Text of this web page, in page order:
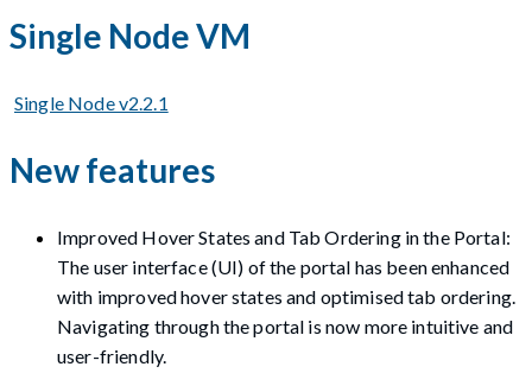
Single Node VM
Single Node v2.2.1
New features
Improved Hover States and Tab Ordering in the Portal:
The user interface (UI) of the portal has been enhanced
with improved hover states and optimised tab ordering.
Navigating through the portal is now more intuitive and
user-friendly.